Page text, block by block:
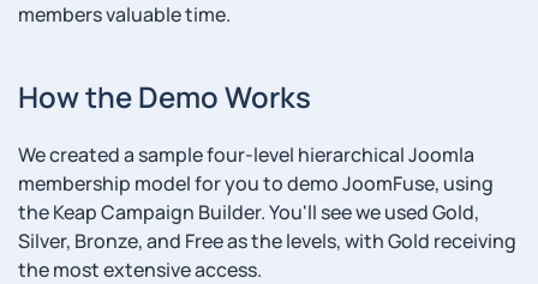
members valuable time.
How the Demo Works
We created a sample four-level hierarchical Joomla
membership model for you to demo JoomFuse, using
the Keap Campaign Builder. You'll see we used Gold,
Silver, Bronze, and Free as the levels, with Gold receiving
the most extensive access.